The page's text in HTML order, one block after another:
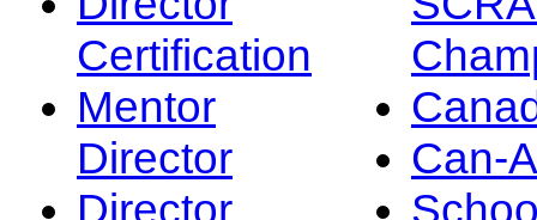
Certification
Mentor
Director
Director
Can-